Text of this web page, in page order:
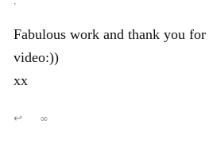
Fabulous work and thank you
video:))
xx
↩ ∞